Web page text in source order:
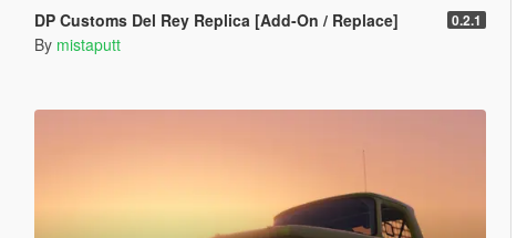
DP Customs Del Rey Replica [Add-On / Replace] 0.2.1
By mistaputt